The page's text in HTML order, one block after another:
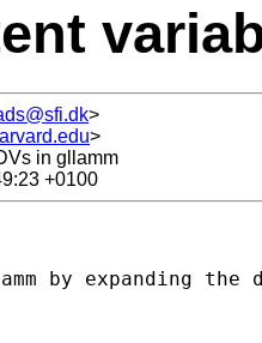
>
>
in gllamm
+0100
by expanding